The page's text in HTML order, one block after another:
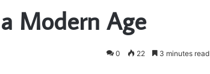
Modern Age
0 22 3 minutes read